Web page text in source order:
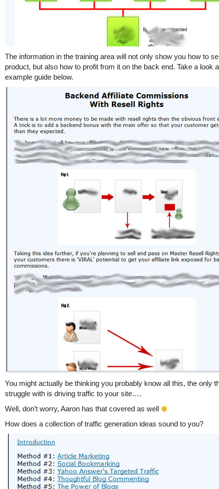
The information in the training area will not only show you how to
product, but also how to profit from it on the back end. Take a look
example guide below.
You might actually be thinking you probably know all this, the only
struggle with is driving traffic to your site….
Well, don’t worry, Aaron has that covered as well
How does a collection of traffic generation ideas sound to you?